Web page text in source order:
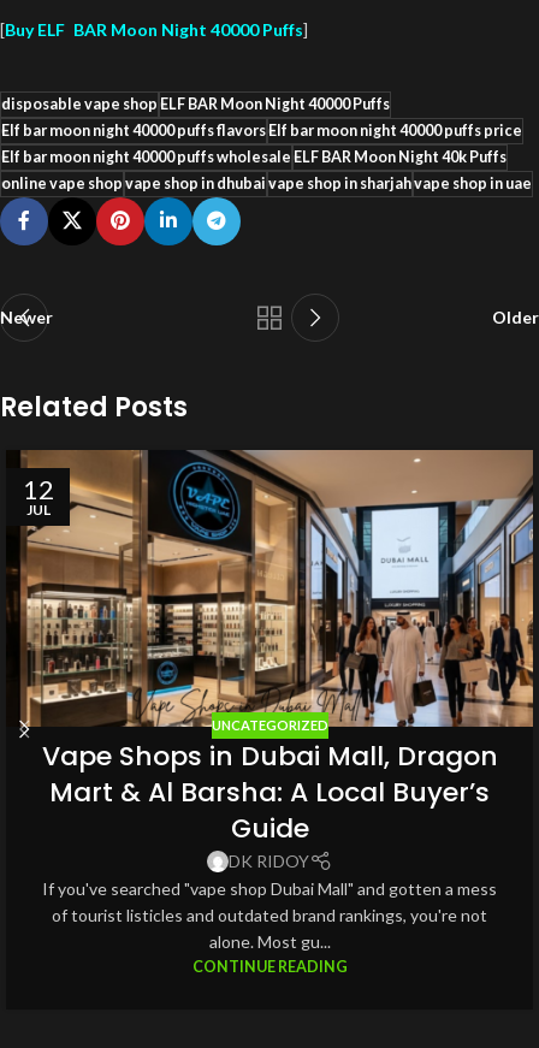
[Buy ELF BAR Moon Night 40000 Puffs]
disposable vape shop ELF BAR Moon Night 40000 Puffs
Elf bar moon night 40000 puffs flavorsElf bar moon night 40000 puffs price
Elf bar moon night 40000 puffs wholesale ELF BAR Moon Night 40k Puffs
online vape shop vape shop in dhubai vape shop in sharjahvape shop in uae
Newer Older
Related Posts
12
JUL
UNCATEGORIZED
Vape Shops in Dubai Mall, Dragon
Mart & Al Barsha: A Local Buyer’s
Guide
DK RIDOY
If you've searched "vape shop Dubai Mall" and gotten a mess
of tourist listicles and outdated brand rankings, you're not
alone. Most gu...
CONTINUE READING